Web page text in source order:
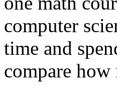
computer
time and
compare